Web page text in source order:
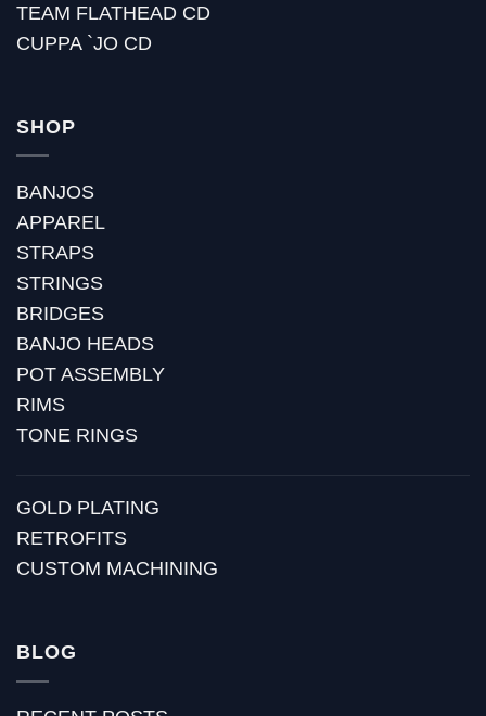
TEAM FLATHEAD CD
CUPPA `JO CD
SHOP
BANJOS
APPAREL
STRAPS
STRINGS
BRIDGES
BANJO HEADS
POT ASSEMBLY
RIMS
TONE RINGS
GOLD PLATING
RETROFITS
CUSTOM MACHINING
BLOG